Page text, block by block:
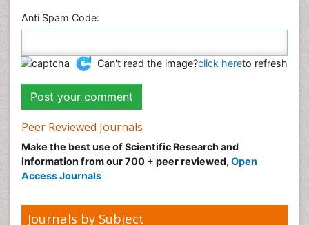
Anti Spam Code:
Can't read the image?click hereto refresh
Peer Reviewed Journals
Make the best use of Scientific Research and
information from our 700 + peer reviewed, Open
Access Journals
Journals by Subject